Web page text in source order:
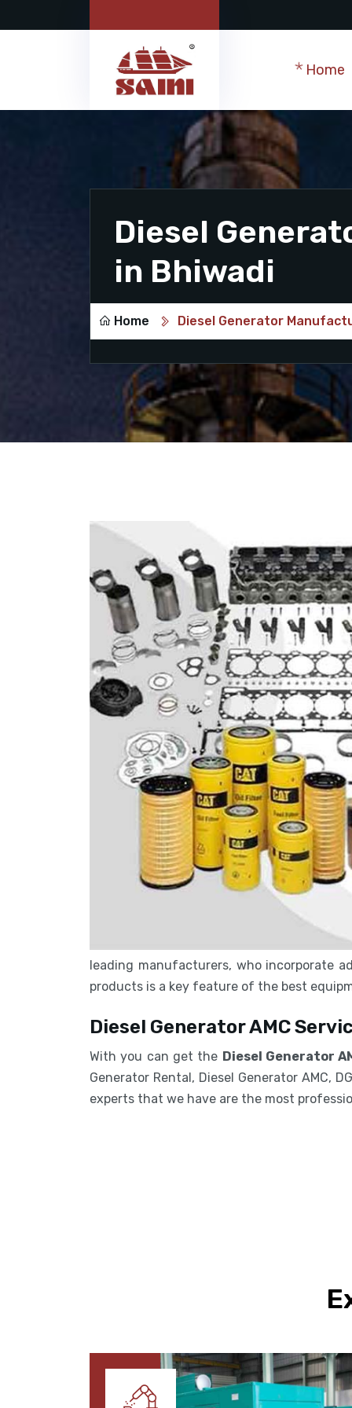
Home
Diesel
in Bhiwadi
Home Diesel Generator
leading manufacturers, who incorporate
products is a key feature of the best
Diesel Generator AMC
With you can get the Diesel Generator
Generator Rental, Diesel Generator AMC,
experts that we have are the most